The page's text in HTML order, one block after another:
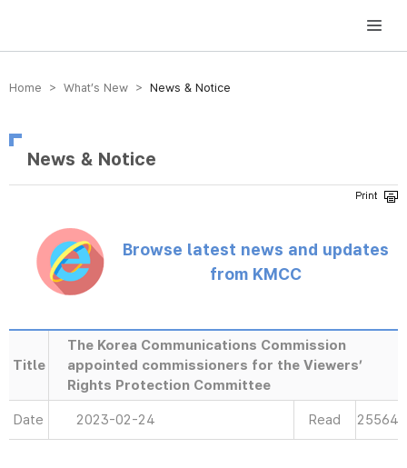
방송미디어통신위원회 Korea Media and Communications Commission
Home > What’s New > News & Notice
News & Notice
Browse latest news and updates
from KMCC
Title
The Korea Communications Commission
appointed commissioners for the Viewers’
Rights Protection Committee
Date 2023-02-24 Read 25564